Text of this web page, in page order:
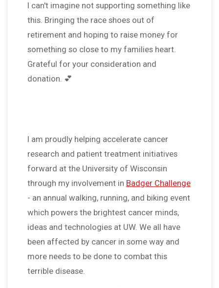
I can't imagine not supporting something like
this. Bringing the race shoes out of
retirement and hoping to raise money for
something so close to my families heart.
Grateful for your consideration and
donation. 💕
I am proudly helping accelerate cancer
research and patient treatment initiatives
forward at the University of Wisconsin
through my involvement in Badger Challenge
- an annual walking, running, and biking event
which powers the brightest cancer minds,
ideas and technologies at UW. We all have
been affected by cancer in some way and
more needs to be done to combat this
terrible disease.